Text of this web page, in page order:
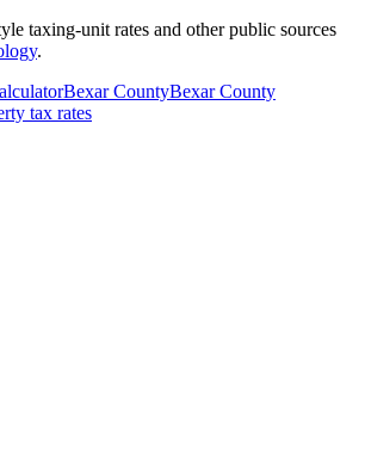
taxing-unit rates and other public sources
.
BexarCountyBexarCounty
tax rates